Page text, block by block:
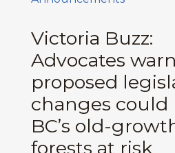
Victoria Buzz:
Advocates warn
proposed
changes could
BC’s old-
forests at risk